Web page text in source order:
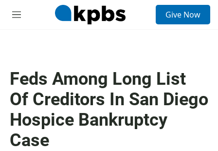
M
Give Now
Feds Among Long List
Of Creditors In San Diego
Hospice Bankruptcy
Case